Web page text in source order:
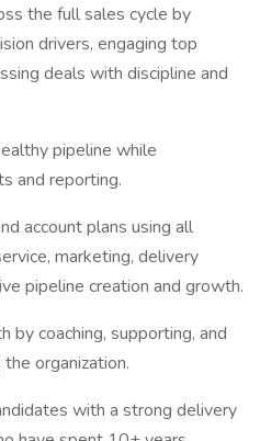
the full sales cycle by
drivers, engaging top
deals with discipline and
pipeline while
and reporting.
account plans using all
marketing, delivery
pipeline creation and growth.
by coaching, supporting, and
organization.
with a strong delivery